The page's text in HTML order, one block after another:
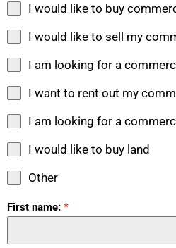
I would like to buy
I would like to sell my
I am looking for a
I want to rent out my
I am looking for a
I would like to buy land
Other
First name: *